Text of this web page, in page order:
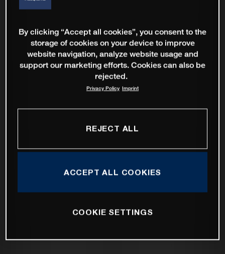
By clicking “Accept all cookies”, you consent to the
storage of cookies on your device to improve
website navigation, analyze website usage and
support our marketing efforts. Cookies can also be
rejected.
Privacy Policy Imprint
REJECT ALL
ACCEPT ALL COOKIES
COOKIE SETTINGS